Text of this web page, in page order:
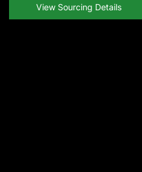
View Sourcing Details